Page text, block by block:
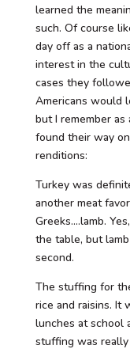
learned the
such. Of course
day off as a
interest in the
cases they
Americans would
but I remember
found their way
renditions:
Turkey was
another meat
Greeks….lamb.
the table, but
second.
The stuffing for
rice and raisins. It
lunches at school
stuffing was